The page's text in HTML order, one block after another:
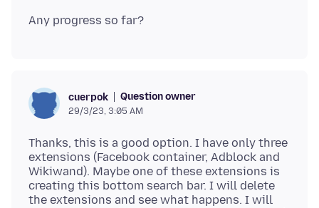
cuerpok Question owner
29/3/23, 3:05 AM
Thanks, this is a good option. I have only three
extensions (Facebook container, Adblock and
Wikiwand). Maybe one of these extensions is
creating this bottom search bar. I will delete
the extensions and see what happens. I will